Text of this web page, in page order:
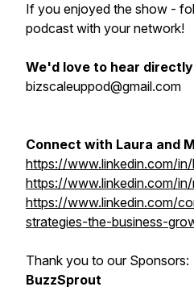
If you enjoyed the show -
podcast with your network!
We'd love to hear
bizscaleuppod@gmail.com
Connect with Laura and
https://www.linkedin.com/
https://www.linkedin.com/
https://www.linkedin.com/
strategies-the-business-
Thank you to our Sponsors:
BuzzSprout